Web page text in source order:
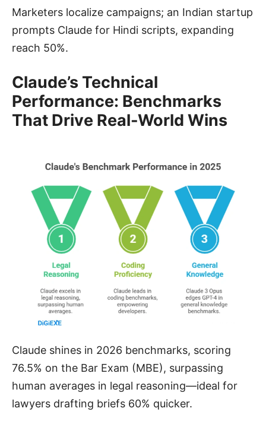
Marketers localize campaigns; an Indian startup
prompts Claude for Hindi scripts, expanding
reach 50%.
Claude’s Technical
Performance: Benchmarks
That Drive Real-World Wins
Claude shines in 2026 benchmarks, scoring
76.5% on the Bar Exam (MBE), surpassing
human averages in legal reasoning—ideal for
lawyers drafting briefs 60% quicker.